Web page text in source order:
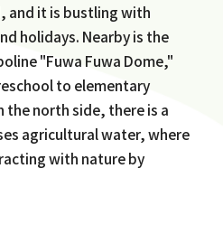
and it is bustling with
holidays. Nearby is the
"Fuwa Fuwa Dome,"
to elementary
the north side, there is a
agricultural water, where
with nature by